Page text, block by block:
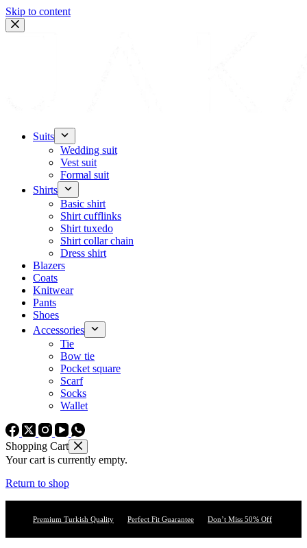
Skip to content
Suits
Wedding suit
Vest suit
Formal suit
Shirts
Basic shirt
Shirt cufflinks
Shirt tuxedo
Shirt collar chain
Dress shirt
Blazers
Coats
Knitwear
Pants
Shoes
Accessories
Tie
Bow tie
Pocket square
Scarf
Socks
Wallet
Shopping Cart
Your cart is currently empty.
Return to shop
Premium Turkish Quality Perfect Fit Guarantee Don’t Miss 50% Off